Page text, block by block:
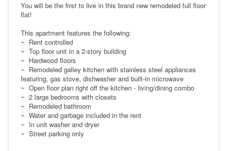
You will be the first to live in this brand new remodeled full floor
flat!
This apartment features the following:
~ Rent controlled
~ Top floor unit in a 2-story building
~ Hardwood floors
~ Remodeled galley kitchen with stainless steel appliances
featuring, gas stove, dishwasher and built-in microwave
~ Open floor plan right off the kitchen - living/dining combo
~ 2 large bedrooms with closets
~ Remodeled bathroom
~ Water and garbage included in the rent
~ In unit washer and dryer
~ Street parking only